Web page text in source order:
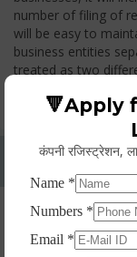
number of filing of
will be easy to
business entities
treated as two
Whether
Yes. As per norms
Permanent
Tax Act, for getting
🔻Apply
कंपनी रजिस्ट्रेशन,